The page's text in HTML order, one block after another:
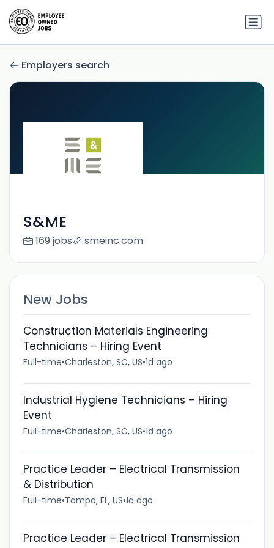
Employers search
S&ME
169 jobs smeinc.com
New Jobs
Construction Materials Engineering
Technicians – Hiring Event
Full-time•Charleston, SC, US•1d ago
Industrial Hygiene Technicians – Hiring
Event
Full-time•Charleston, SC, US•1d ago
Practice Leader – Electrical Transmission
& Distribution
Full-time•Tampa, FL, US•1d ago
Practice Leader – Electrical Transmission